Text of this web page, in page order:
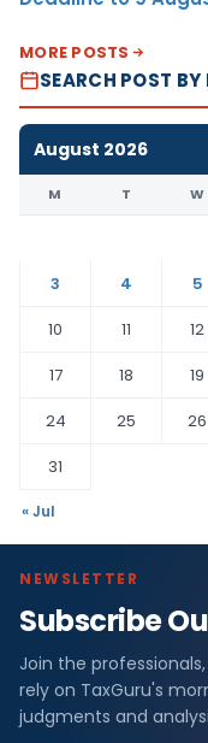
MORE POSTS
SEARCH POST BY
August 2026
M T W
3
4 5
10
11 12
17
18 19
24
25 26
31
« Jul
F
i
n
NEWSLETTER
Subscribe
Join the
rely on TaxGuru's
judgments and